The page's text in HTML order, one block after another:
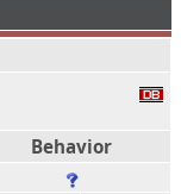
Behavior